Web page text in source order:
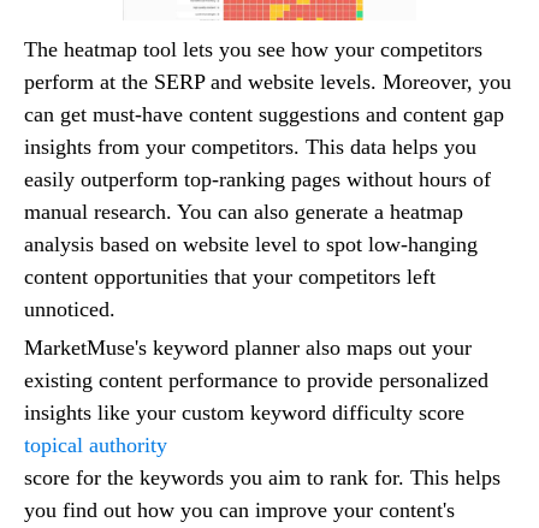
The heatmap tool lets you see how your competitors
perform at the SERP and website levels. Moreover, you
can get must-have content suggestions and content gap
insights from your competitors. This data helps you
easily outperform top-ranking pages without hours of
manual research. You can also generate a heatmap
analysis based on website level to spot low-hanging
content opportunities that your competitors left
unnoticed.
MarketMuse's keyword planner also maps out your
existing content performance to provide personalized
insights like your custom keyword difficulty score
topical authority
score for the keywords you aim to rank for. This helps
you find out how you can improve your content's